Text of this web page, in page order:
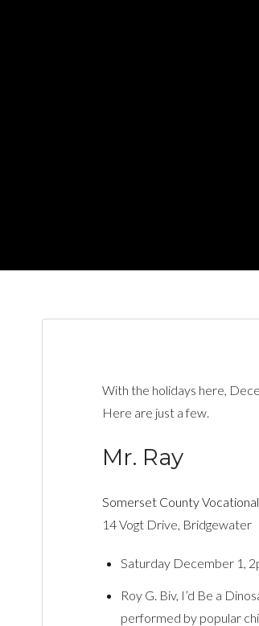
With the holidays here,
Here are just a few.
Mr. Ray
Somerset County
14 Vogt Drive, Bridgewater
Saturday December 1,
Roy G. Biv, I’d Be a
performed by popular